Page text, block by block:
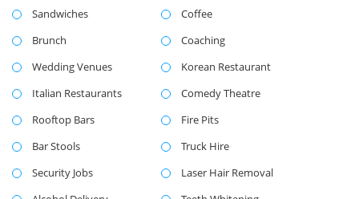
Sandwiches
Coffee
Brunch
Coaching
Wedding Venues
Korean Restaurant
Italian Restaurants
Comedy Theatre
Rooftop Bars
Fire Pits
Bar Stools
Truck Hire
Security Jobs
Laser Hair Removal